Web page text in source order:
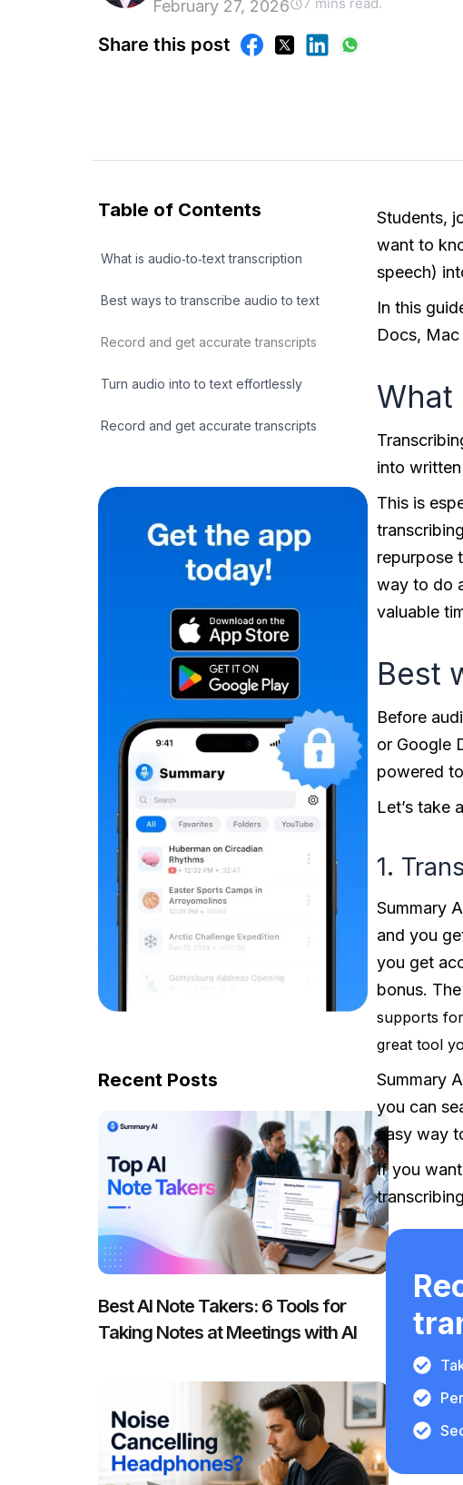
February 27, 2026
Share this post
Table of Contents
What is audio‑to‑text transcription
Best ways to transcribe audio to text
Record and get accurate transcripts
Turn audio into to text effortlessly
Record and get accurate transcripts
Recent Posts
Best AI Note Takers: 6 Tools for
Taking Notes at Meetings with AI
Students,
want to
speech)
In this
Docs,
What
into
This is
repurpose
way to do
valuable
Best
Before
or Google
powered
Let’s take
1.
Summary
and you
you get
bonus.
supports
great tool
Summary
you can
easy way
If you